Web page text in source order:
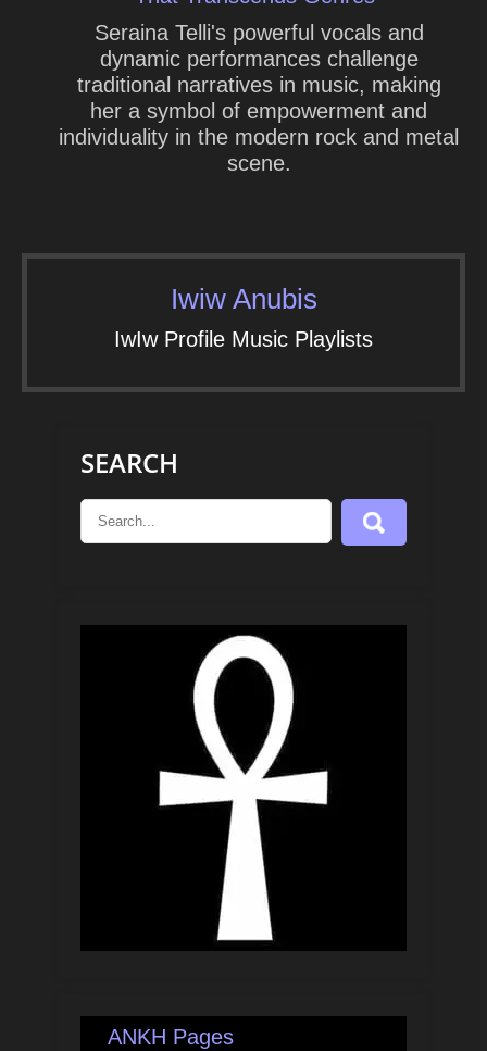
Seraina Telli's powerful vocals and
dynamic performances challenge
traditional narratives in music, making
her a symbol of empowerment and
individuality in the modern rock and metal
scene.
Iwiw Anubis
IwIw Profile Music Playlists
SEARCH
ANKH Pages